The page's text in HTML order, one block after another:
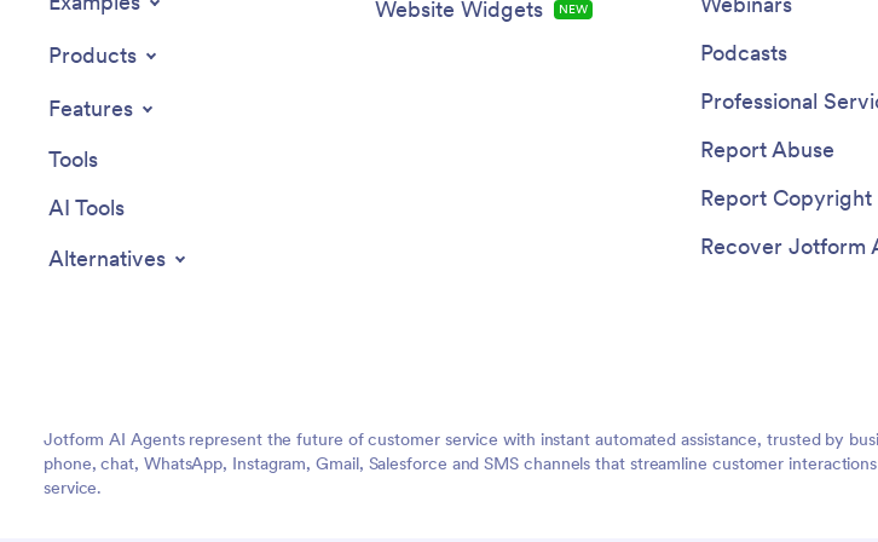
Products
Features
Tools
AI Tools
Alternatives
Website Widgets NEW
Podcasts
Professional
Report Abuse
Report Copyright
Recover Jotform
Jotform AI Agents represent the future of customer service with instant automated assistance, trusted by
phone, chat, WhatsApp, Instagram, Gmail, Salesforce and SMS channels that streamline customer
service.